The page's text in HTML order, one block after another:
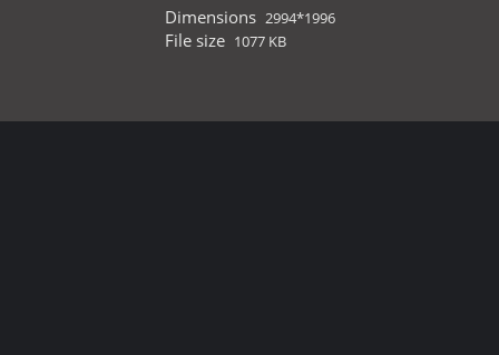
Dimensions 2994*1996
File size 1077 KB